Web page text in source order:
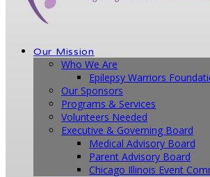
Our Mission
Who We Are
Epilepsy Warriors
Our Sponsors
Programs & Services
Volunteers Needed
Executive & Governing Board
Medical Advisory Board
Parent Advisory Board
Chicago Illinois Event